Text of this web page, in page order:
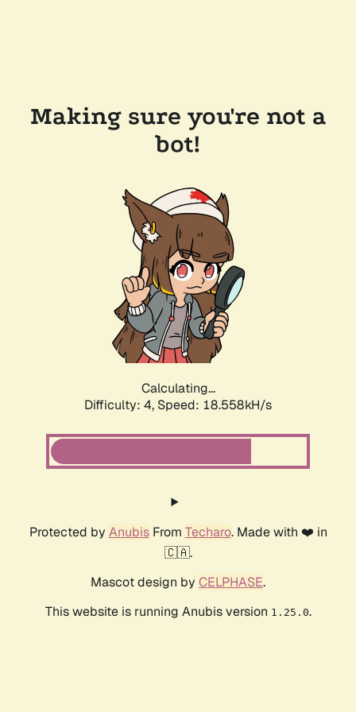
Making sure you're not a
bot!
Calculating...
Difficulty: 4, Speed: 18.558kH/s
Protected by AnubisFrom Techaro. Made with ❤️ in
🇨🇦.
Mascot design by CELPHASE.
This website is running Anubis version 1.25.0.